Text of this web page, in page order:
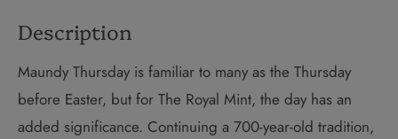
Description
Maundy Thursday is familiar to many as the Thursday
before Easter, but for The Royal Mint, the day has an
added significance. Continuing a 700-year-old tradition,